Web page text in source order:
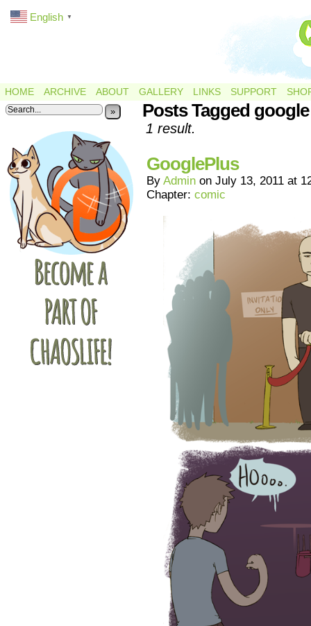
HOME ARCHIVE ABOUT GALLERY LINKS SUPPORT
» Posts Tagged
1 result.
GooglePlus
By Admin on July 13, 2011 at
Chapter: comic
English ▼